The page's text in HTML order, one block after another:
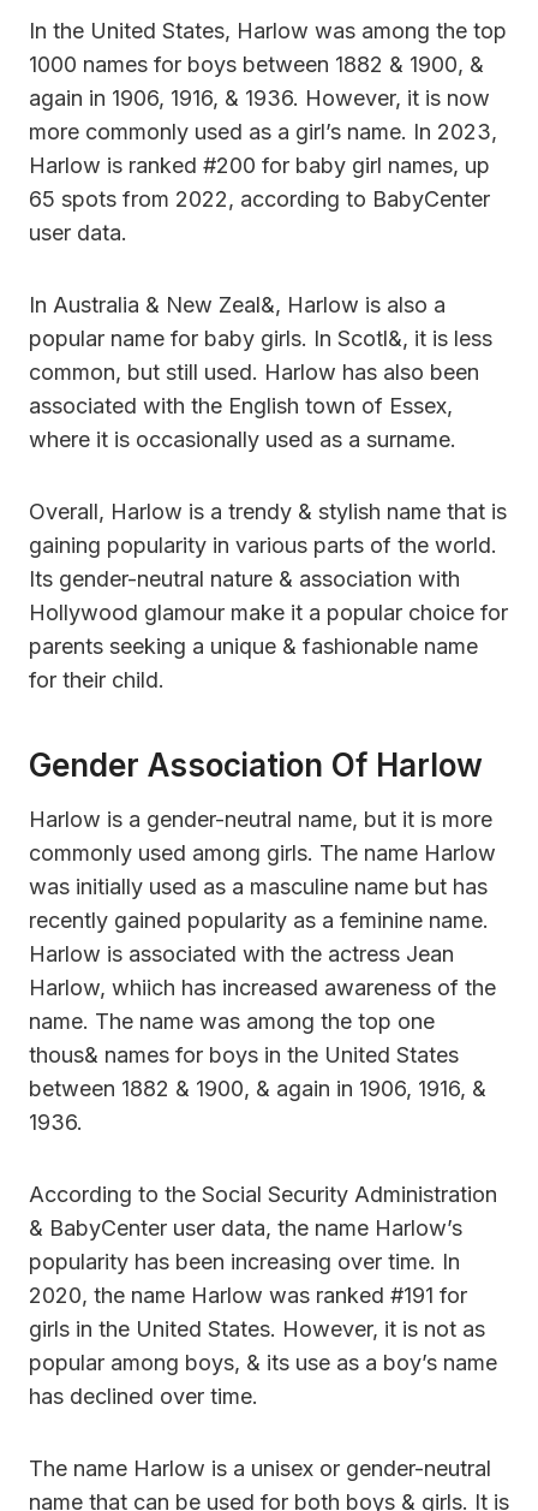
In the United States, Harlow was among the top
1000 names for boys between 1882 & 1900, &
again in 1906, 1916, & 1936. However, it is now
more commonly used as a girl’s name. In 2023,
Harlow is ranked #200 for baby girl names, up
65 spots from 2022, according to BabyCenter
user data.
In Australia & New Zeal&, Harlow is also a
popular name for baby girls. In Scotl&, it is less
common, but still used. Harlow has also been
associated with the English town of Essex,
where it is occasionally used as a surname.
Overall, Harlow is a trendy & stylish name that is
gaining popularity in various parts of the world.
Its gender-neutral nature & association with
Hollywood glamour make it a popular choice for
parents seeking a unique & fashionable name
for their child.
Gender Association Of Harlow
Harlow is a gender-neutral name, but it is more
commonly used among girls. The name Harlow
was initially used as a masculine name but has
recently gained popularity as a feminine name.
Harlow is associated with the actress Jean
Harlow, whiich has increased awareness of the
name. The name was among the top one
thous& names for boys in the United States
between 1882 & 1900, & again in 1906, 1916, &
1936.
According to the Social Security Administration
& BabyCenter user data, the name Harlow’s
popularity has been increasing over time. In
2020, the name Harlow was ranked #191 for
girls in the United States. However, it is not as
popular among boys, & its use as a boy’s name
has declined over time.
The name Harlow is a unisex or gender-neutral
name that can be used for both boys & girls. It is